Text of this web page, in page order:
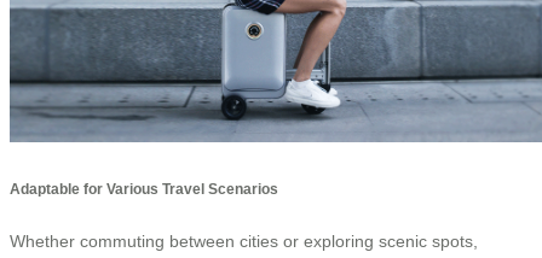
Adaptable for Various Travel Scenarios
Whether commuting between cities or exploring scenic spots,